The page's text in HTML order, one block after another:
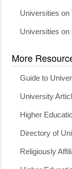
Universities on
Universities on
More
Guide to
University
Higher
Directory of
Religiously